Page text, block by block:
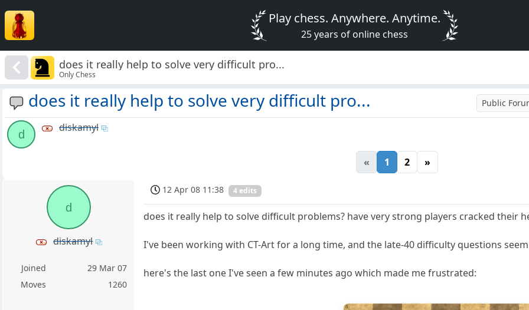
Play chess. Anywhere. Anytime.
25 years of online chess
does it really help to solve very difficult pro...
Only Chess
does it really help to solve very difficult pro... Public
d
diskamyl
« 1 2 »
d
diskamyl
Joined
29 Mar 07
Moves
1260
12 Apr 08 11:38 4 edits
does it really help to solve difficult problems? have very strong players cracked their
I've been working with CT-Art for a long time, and the late-40 difficulty questions
here's the last one I've seen a few minutes ago which made me frustrated:
8